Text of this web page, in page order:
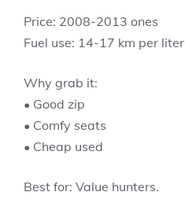
Price: 2008-2013 ones
Fuel use: 14-17 km per liter
Why grab it:
• Good zip
• Comfy seats
• Cheap used
Best for: Value hunters.